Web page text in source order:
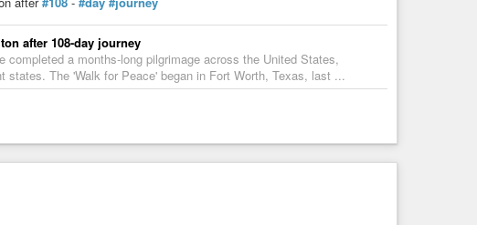
after 108-day journey
a months-long pilgrimage across the United States,
The 'Walk for Peace' began in Fort Worth, Texas, last ...